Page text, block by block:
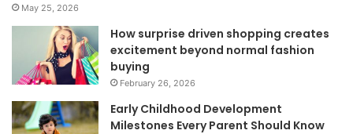
May 25, 2026
How surprise driven shopping creates
excitement beyond normal fashion
buying
February 26, 2026
Early Childhood Development
Milestones Every Parent Should Know